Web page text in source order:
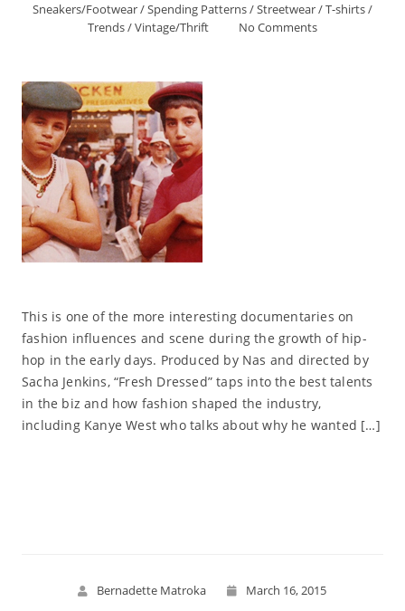
Sneakers/Footwear/Spending Patterns/Streetwear/T-shirts/
Trends/Vintage/Thrift No Comments
This is one of the more interesting documentaries on
fashion influences and scene during the growth of hip-
hop in the early days. Produced by Nas and directed by
Sacha Jenkins, “Fresh Dressed” taps into the best talents
in the biz and how fashion shaped the industry,
including Kanye West who talks about why he wanted […]
Bernadette Matroka March 16, 2015